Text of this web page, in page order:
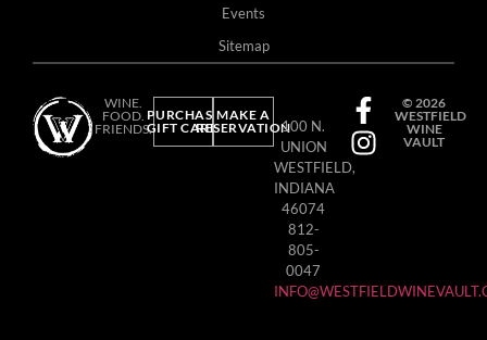
Events
Sitemap
WINE.
FOOD.
FRIENDS.
PURCHASE
GIFT CARD
MAKE A
RESERVATION100 N.
UNION
WESTFIELD,
INDIANA
46074
812-
805-
0047
© 2026
WESTFIELD
WINE
VAULT